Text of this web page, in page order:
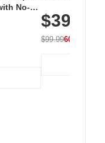
No-
with 240 LEDs
$39.99
$99.9960% OFF